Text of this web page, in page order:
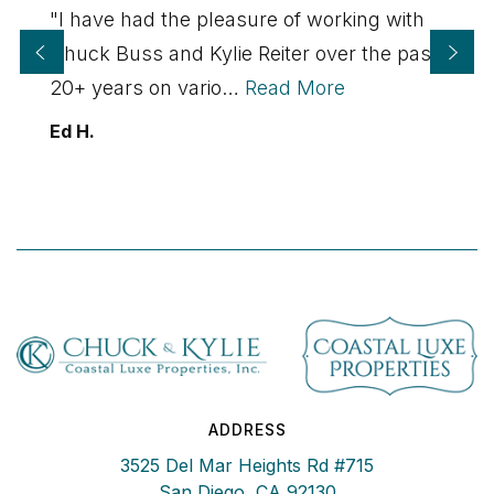
"I have had the pleasure of working with
Chuck Buss and Kylie Reiter over the past
20+ years on vario… Read More
Ed H.
ADDRESS
3525 Del Mar Heights Rd #715